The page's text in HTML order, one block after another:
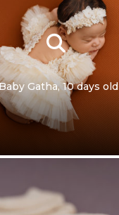
Gatha, 10 days old